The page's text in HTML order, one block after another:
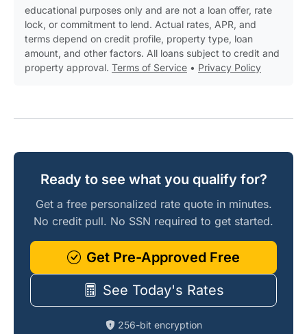
educational purposes only and are not a loan offer, rate
lock, or commitment to lend. Actual rates, APR, and
terms depend on credit profile, property type, loan
amount, and other factors. All loans subject to credit and
property approval. Terms of Service • Privacy Policy
Ready to see what you qualify for?
Get a free personalized rate quote in minutes.
No credit pull. No SSN required to get started.
Get Pre-Approved Free
See Today's Rates
256-bit encryption